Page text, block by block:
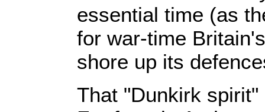
essential time (as
for war-time
shore up its
That "Dunkirk